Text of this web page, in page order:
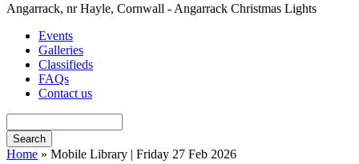
Angarrack, nr Hayle, Cornwall - Angarrack Christmas Lights
Events
Galleries
Classifieds
FAQs
Contact us
Home » Mobile Library | Friday 27 Feb 2026